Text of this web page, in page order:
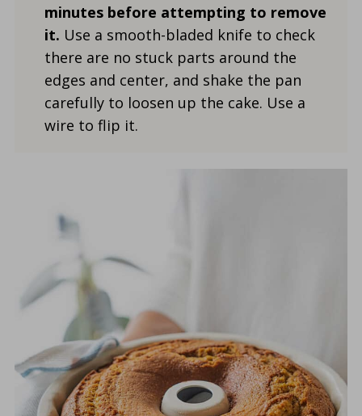
minutes before attempting to remove
it. Use a smooth-bladed knife to check
there are no stuck parts around the
edges and center, and shake the pan
carefully to loosen up the cake. Use a
wire to flip it.